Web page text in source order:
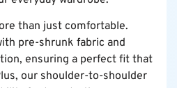
than just comfortable.
pre-shrunk fabric and
ensuring a perfect fit that
our shoulder-to-shoulder